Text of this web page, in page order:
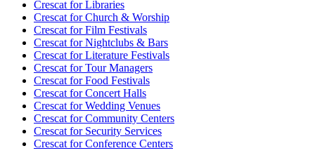
Crescat forLibraries
Crescat forChurch & Worship
Crescat forFilm Festivals
Crescat forNightclubs & Bars
Crescat forLiterature Festivals
Crescat forTour Managers
Crescat forFood Festivals
Crescat forConcert Halls
Crescat forWedding Venues
Crescat forCommunity Centers
Crescat forSecurity Services
Crescat forConference Centers